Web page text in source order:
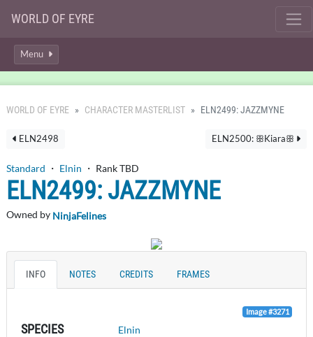
WORLD OF EYRE
Menu
WORLD OF EYRE CHARACTER MASTERLIST ELN2499: JAZZMYNE
ELN2500: ꕥKiaraꕥ
ELN2498
Standard ・ Elnin ・ Rank TBD
ELN2499: JAZZMYNE
Owned by NinjaFelines
INFO NOTES CREDITS FRAMES
Image #3271
SPECIES Elnin